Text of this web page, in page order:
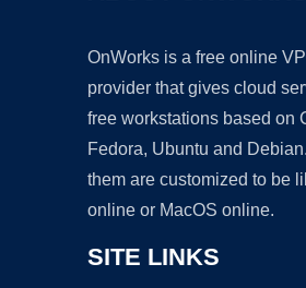
OnWorks is a free online
provider that gives cloud
free workstations based on
Fedora, Ubuntu and
them are customized to be
online or MacOS online.
SITE LINKS